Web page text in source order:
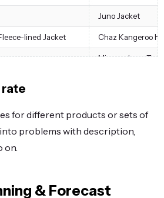
Juno Jacket
lined Jacket Chaz Kangeroo
Minerva
Stellar Solar Jacket
for different products or sets of
problems with description,
on.
& Forecast